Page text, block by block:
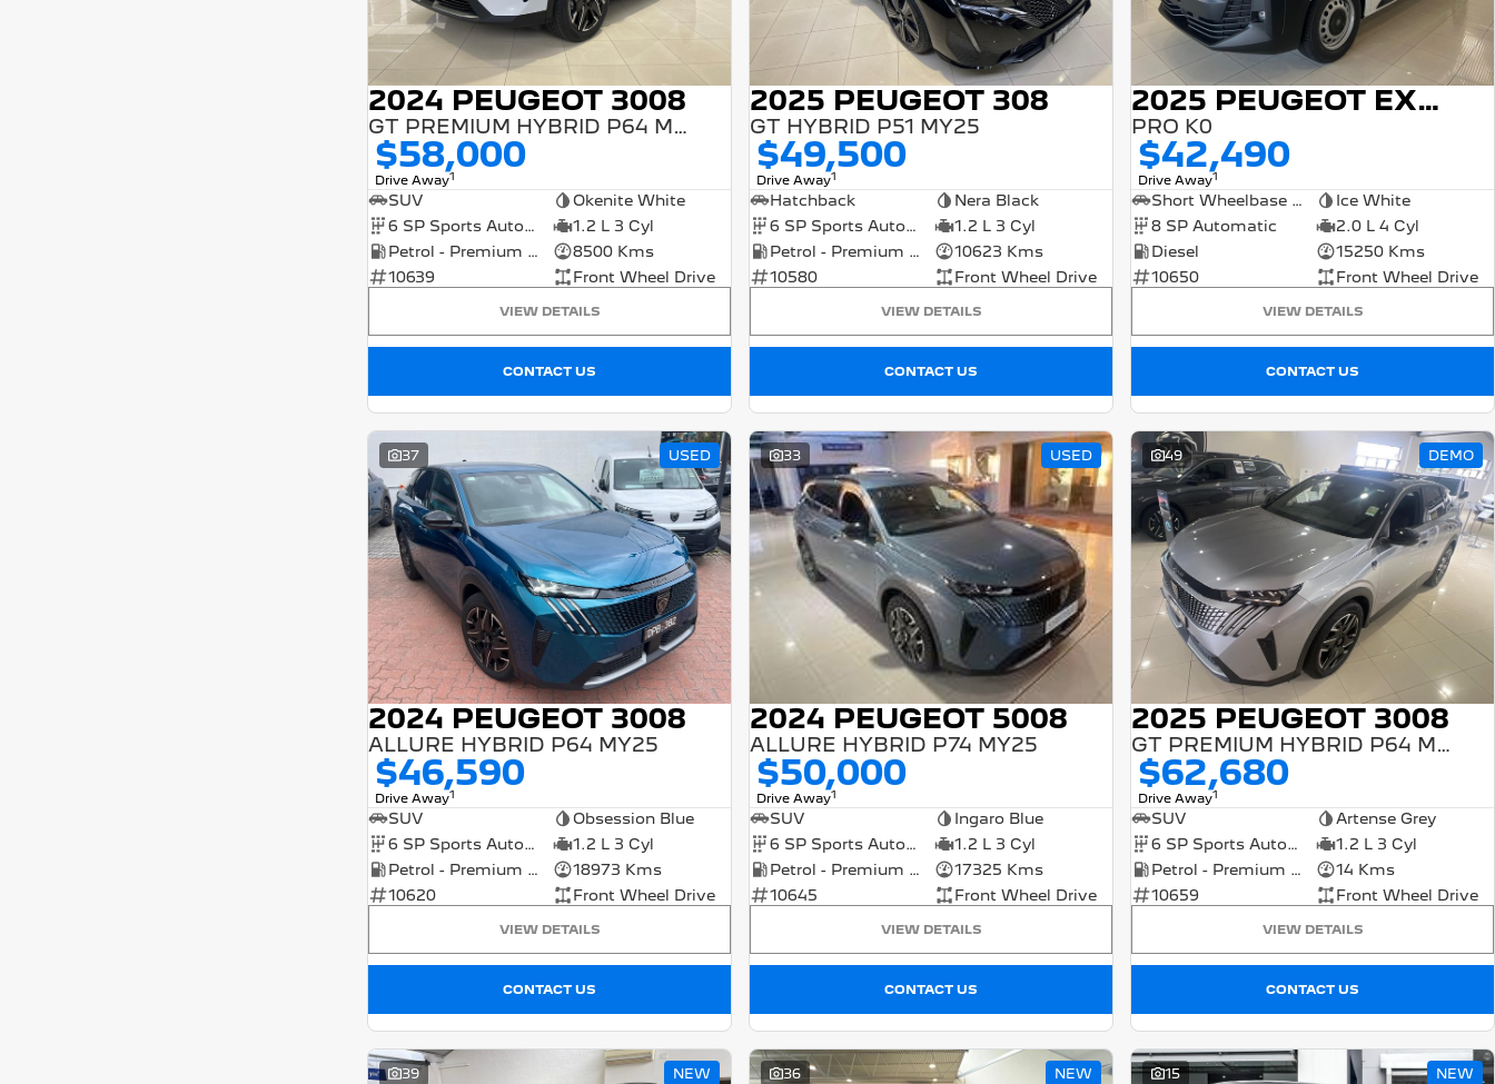
2024 PEUGEOT 3008
GT PREMIUM HYBRID P64 MY25
$58,000
Drive Away1
SUV
Okenite White
6 SP Sports Automatic Dual Clutch
1.2 L 3 Cyl
Petrol - Premium ULP
8500 Kms
10639
Front Wheel Drive
VIEW DETAILS
CONTACT US
2025 PEUGEOT 308
GT HYBRID P51 MY25
$49,500
Drive Away1
Hatchback
Nera Black
6 SP Sports Automatic Dual Clutch
1.2 L 3 Cyl
Petrol - Premium ULP
10623 Kms
10580
Front Wheel Drive
VIEW DETAILS
CONTACT US
2025 PEUGEOT EXPERT
PRO K0
$42,490
Drive Away1
Short Wheelbase Van
Ice White
8 SP Automatic
2.0 L 4 Cyl
Diesel
15250 Kms
10650
Front Wheel Drive
VIEW DETAILS
CONTACT US
37 USED
2024 PEUGEOT 3008
ALLURE HYBRID P64 MY25
$46,590
Drive Away1
SUV
Obsession Blue
6 SP Sports Automatic Dual Clutch
1.2 L 3 Cyl
Petrol - Premium ULP
18973 Kms
10620
Front Wheel Drive
VIEW DETAILS
CONTACT US
33 USED
2024 PEUGEOT 5008
ALLURE HYBRID P74 MY25
$50,000
Drive Away1
SUV
Ingaro Blue
6 SP Sports Automatic Dual Clutch
1.2 L 3 Cyl
Petrol - Premium ULP
17325 Kms
10645
Front Wheel Drive
VIEW DETAILS
CONTACT US
49 DEMO
2025 PEUGEOT 3008
GT PREMIUM HYBRID P64 MY25
$62,680
Drive Away1
SUV
Artense Grey
6 SP Sports Automatic Dual Clutch
1.2 L 3 Cyl
Petrol - Premium ULP
14 Kms
10659
Front Wheel Drive
VIEW DETAILS
CONTACT US
39 NEW 36 NEW 15 NEW